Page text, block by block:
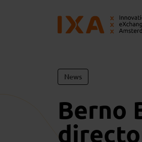
News
Berno